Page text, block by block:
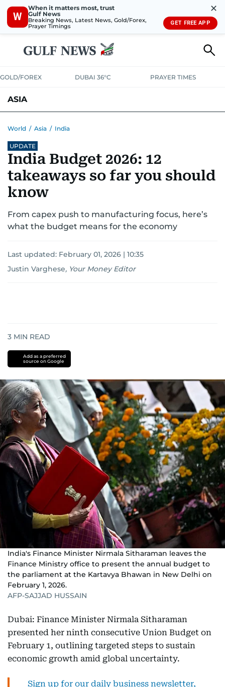
W
When it matters most, trust
Gulf News
Breaking News, Latest News, Gold/Forex,
Prayer Timings
✕
GET FREE APP
GOLD/FOREX DUBAI 36°C PRAYER TIMES
ASIA
World / Asia / India
UPDATE
India Budget 2026: 12
takeaways so far you should
know
From capex push to manufacturing focus, here’s
what the budget means for the economy
Last updated: February 01, 2026 | 10:35
Justin Varghese, Your Money Editor
3 MIN READ
Add as a preferred
source on Google
India's Finance Minister Nirmala Sitharaman leaves the
Finance Ministry office to present the annual budget to
the parliament at the Kartavya Bhawan in New Delhi on
February 1, 2026.
AFP-SAJJAD HUSSAIN
Dubai: Finance Minister Nirmala Sitharaman
presented her ninth consecutive Union Budget on
February 1, outlining targeted steps to sustain
economic growth amid global uncertainty.
Sign up for our daily business newsletter,